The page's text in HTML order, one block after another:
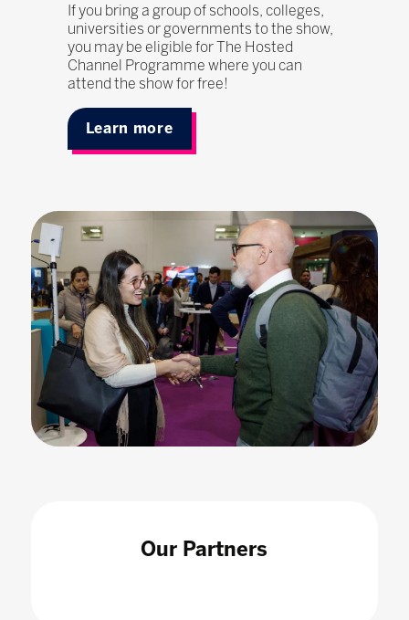
If you bring a group of schools, colleges,
universities or governments to the show,
you may be eligible for The Hosted
Channel Programme where you can
attend the show for free!
Learn more
Our Partners